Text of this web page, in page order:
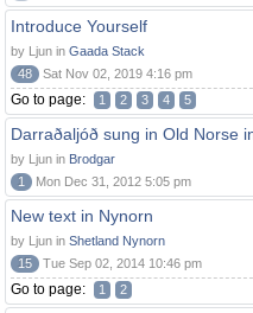
Introduce Yourself
by Ljun in Gaada Stack
48
Sat Nov 02, 2019 4:16 pm
Go to page: 1 2 3 4 5
Darraðaljóð sung in Old Norse
by Ljun in Brodgar
1
Mon Dec 31, 2012 5:05 pm
New text in Nynorn
by Ljun in Shetland Nynorn
15
Tue Sep 02, 2014 10:46 pm
Go to page: 1 2